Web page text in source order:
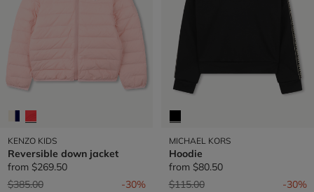
KENZO KIDS
Reversible down jacket
from $269.50
Price reduced from
$385.00to -30%
MICHAEL KORS
Hoodie
from $80.50
Price reduced from
$115.00to -30%